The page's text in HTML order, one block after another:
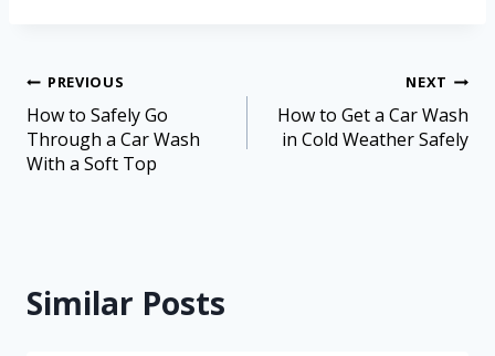
PREVIOUS
How to Safely Go
Through a Car Wash
With a Soft Top
NEXT
How to Get a Car Wash
in Cold Weather Safely
Similar Posts